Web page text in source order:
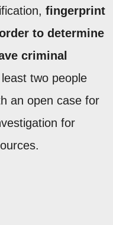
fingerprint
to determine
criminal
two people
an open case for
for